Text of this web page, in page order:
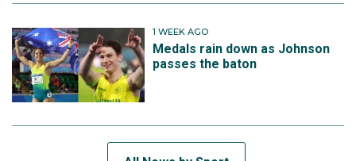
1 WEEK AGO
Medals rain down as Johnson
passes the baton